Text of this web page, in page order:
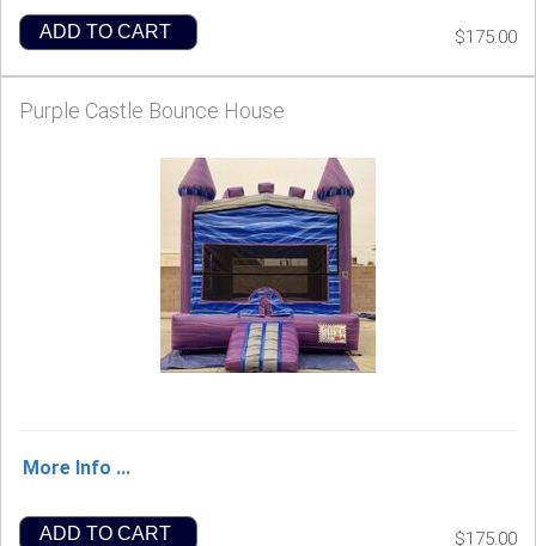
ADD TO CART $175.00
Purple Castle Bounce House
More Info ...
ADD TO CART $175.00